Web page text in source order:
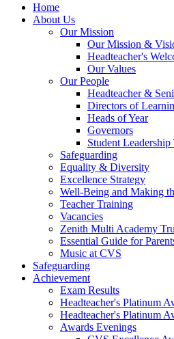
Home
About Us
Our Mission
Our Mission &
Headteacher's
Our Values
Our People
Headteacher &
Directors of
Heads of Year
Governors
Student Leadership
Safeguarding
Equality & Diversity
Excellence Strategy
Well-Being and Making
Teacher Training
Vacancies
Zenith Multi Academy
Essential Guide for
Music at CVS
Safeguarding
Achievement
Exam Results
Headteacher's Platinum
Headteacher's Platinum
Awards Evenings